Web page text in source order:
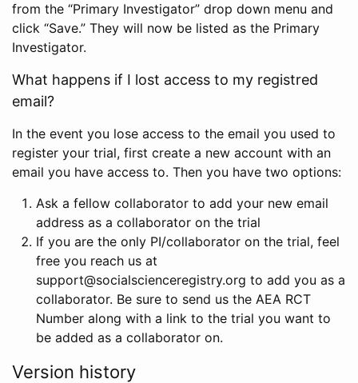
from the “Primary Investigator” drop down menu and
click “Save.” They will now be listed as the Primary
Investigator.
What happens if I lost access to my registred
email?
In the event you lose access to the email you used to
register your trial, first create a new account with an
email you have access to. Then you have two options:
Ask a fellow collaborator to add your new email
address as a collaborator on the trial
If you are the only PI/collaborator on the trial, feel
free you reach us at
support@socialscienceregistry.org to add you as a
collaborator. Be sure to send us the AEA RCT
Number along with a link to the trial you want to
be added as a collaborator on.
Version history